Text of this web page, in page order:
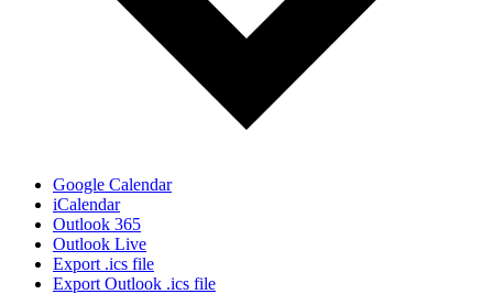
Google Calendar
iCalendar
Outlook 365
Outlook Live
Export .ics file
Export Outlook .ics file